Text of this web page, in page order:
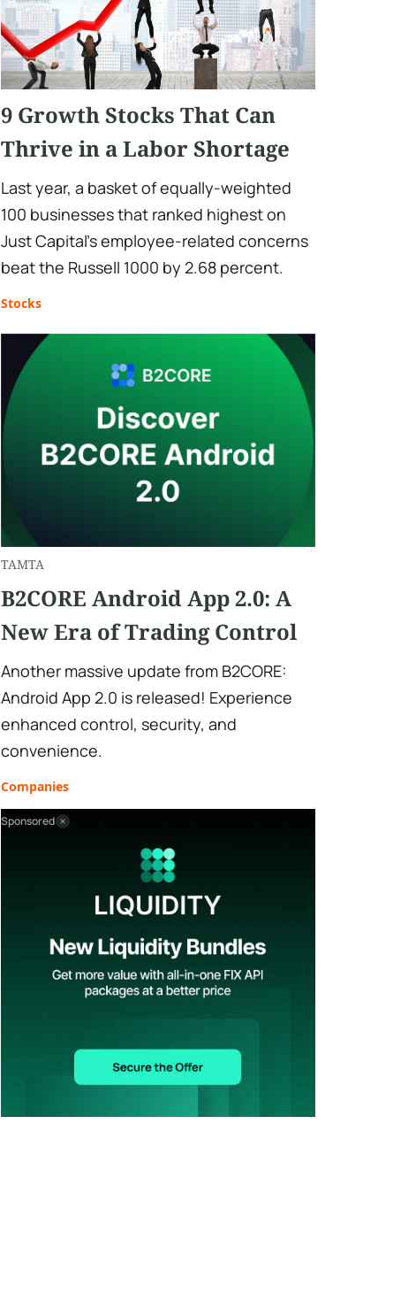
9 Growth Stocks That Can
Thrive in a Labor Shortage
Last year, a basket of equally-weighted
100 businesses that ranked highest on
Just Capital's employee-related concerns
beat the Russell 1000 by 2.68 percent.
Stocks
TAMTA
B2CORE Android App 2.0: A
New Era of Trading Control
Another massive update from B2CORE:
Android App 2.0 is released! Experience
enhanced control, security, and
convenience.
Companies
Sponsored